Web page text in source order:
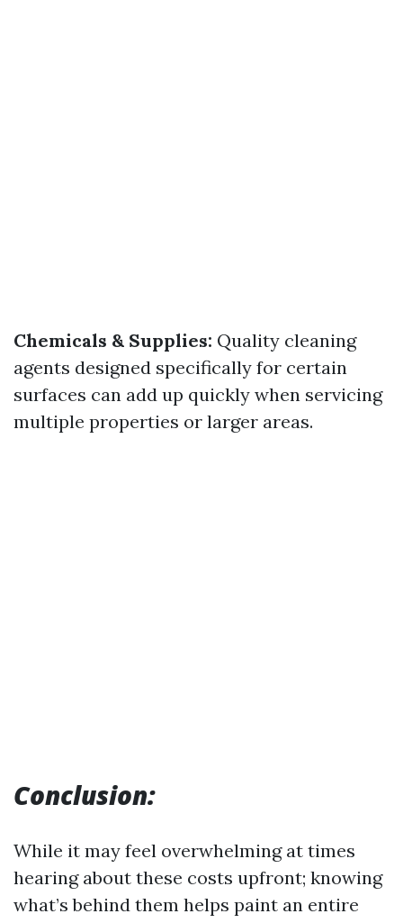
Chemicals & Supplies: Quality cleaning
agents designed specifically for certain
surfaces can add up quickly when servicing
multiple properties or larger areas.
Conclusion:
While it may feel overwhelming at times
hearing about these costs upfront; knowing
what’s behind them helps paint an entire